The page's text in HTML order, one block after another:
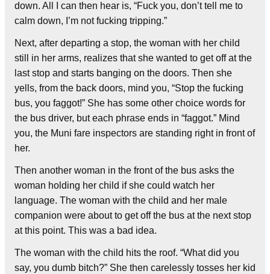
down. All I can then hear is, “Fuck you, don’t tell me to
calm down, I’m not fucking tripping.”
Next, after departing a stop, the woman with her child
still in her arms, realizes that she wanted to get off at the
last stop and starts banging on the doors. Then she
yells, from the back doors, mind you, “Stop the fucking
bus, you faggot!” She has some other choice words for
the bus driver, but each phrase ends in “faggot.” Mind
you, the Muni fare inspectors are standing right in front of
her.
Then another woman in the front of the bus asks the
woman holding her child if she could watch her
language. The woman with the child and her male
companion were about to get off the bus at the next stop
at this point. This was a bad idea.
The woman with the child hits the roof. “What did you
say, you dumb bitch?” She then carelessly tosses her kid